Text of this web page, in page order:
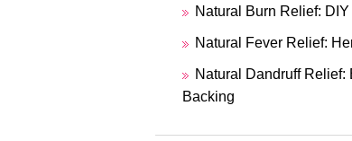
Natural Burn Relief:
Natural Fever Relief:
Natural Dandruff
Backing